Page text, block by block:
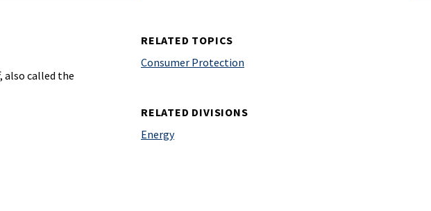
called the
RELATED TOPICS
Consumer Protection
RELATED DIVISIONS
Energy